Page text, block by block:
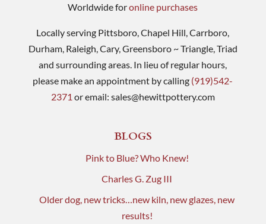
Worldwide foronline purchases
Locally serving Pittsboro, Chapel Hill, Carrboro,
Durham, Raleigh, Cary, Greensboro ~ Triangle, Triad
and surrounding areas. In lieu of regular hours,
please make an appointment by calling (919)542-
2371 or email: sales@hewittpottery.com
BLOGS
Pink to Blue? Who Knew!
Charles G. Zug III
Older dog, new tricks…new kiln, new glazes, new
results!